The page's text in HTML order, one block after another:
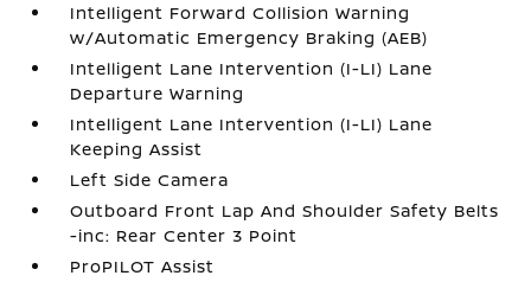
Intelligent Forward Collision Warning
w/Automatic Emergency Braking (AEB)
Intelligent Lane Intervention (I-LI) Lane
Departure Warning
Intelligent Lane Intervention (I-LI) Lane
Keeping Assist
Left Side Camera
Outboard Front Lap And Shoulder Safety Belts
-inc: Rear Center 3 Point
ProPILOT Assist